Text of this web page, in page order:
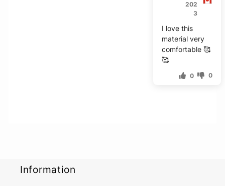
202
3
I love this
material very
comfortable 🥰
🥰
0 0
Information